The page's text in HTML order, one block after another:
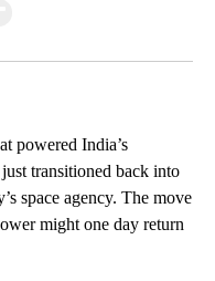
powered India’s
transitioned back into
space agency. The move
might one day return